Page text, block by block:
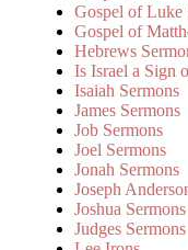
Gospel of Luke
Gospel of
Hebrews
Is Israel a Sign
Isaiah Sermons
James Sermons
Job Sermons
Joel Sermons
Jonah Sermons
Joseph
Joshua Sermons
Judges Sermons